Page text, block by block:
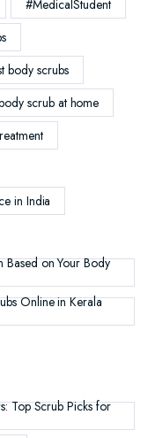
#MedicalStudent
body scrubs
scrub at home
in India
Based on Your Body
Online in Kerala
Top Scrub Picks for